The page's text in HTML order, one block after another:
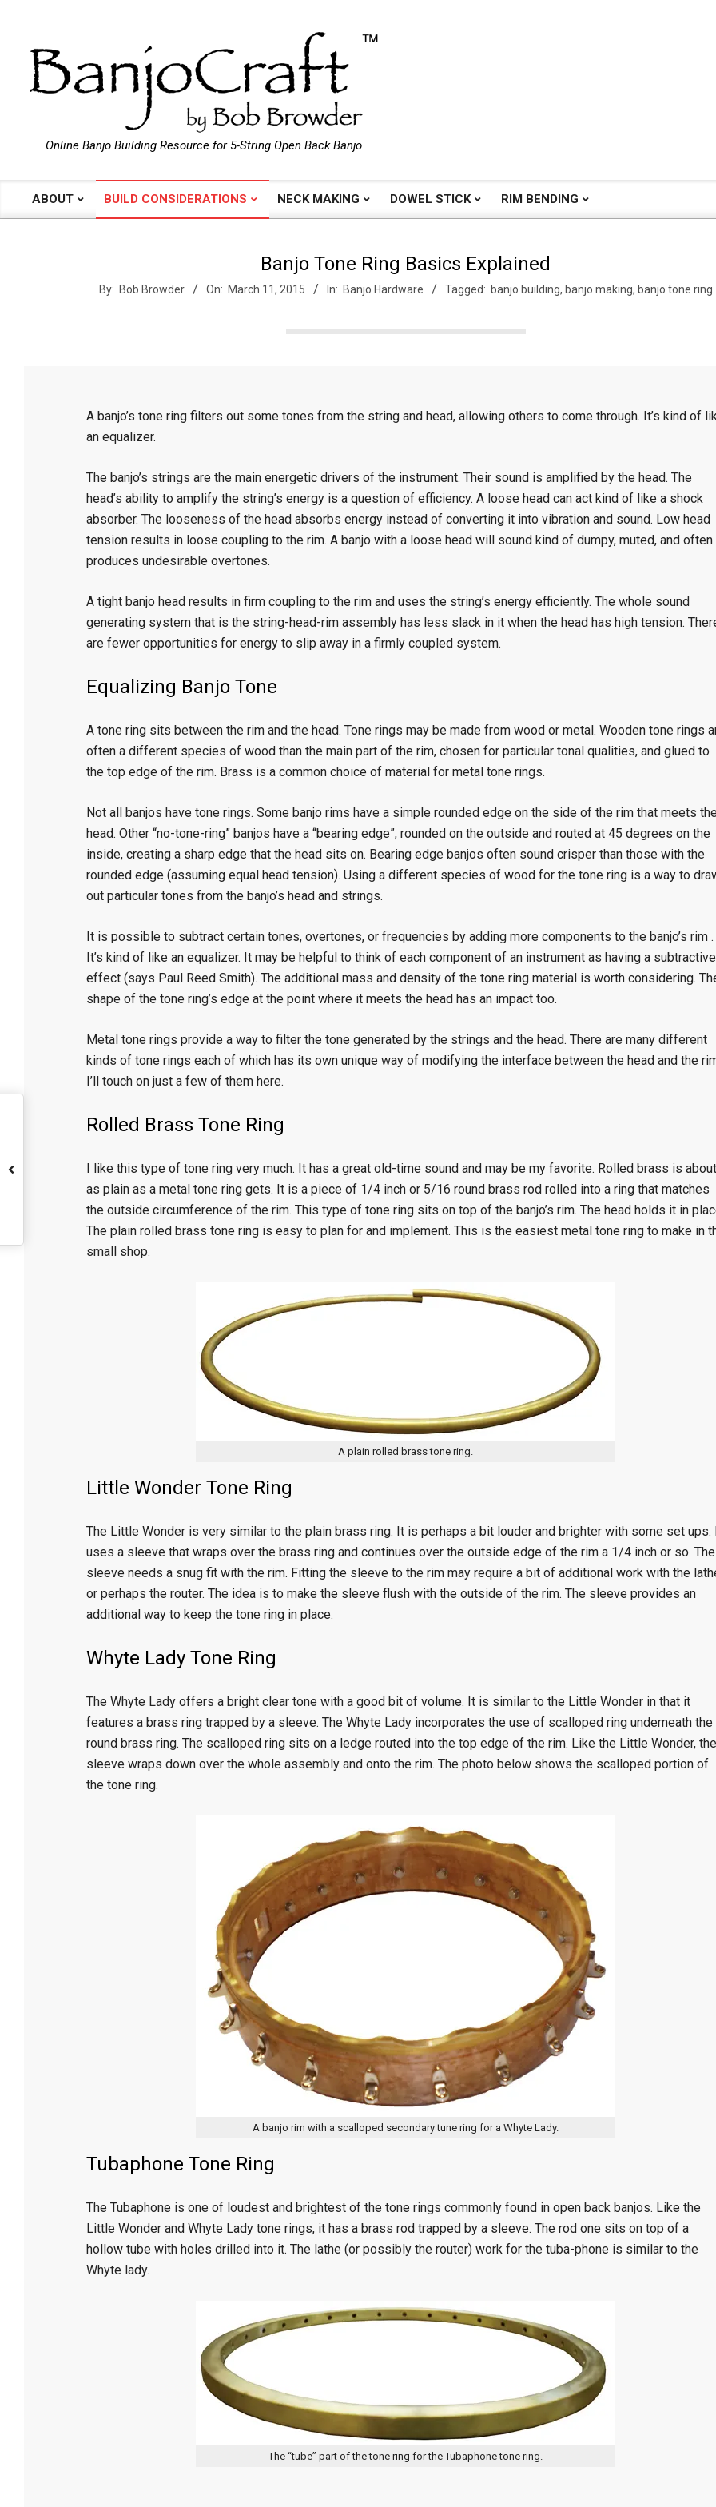
content
B
a
Online Banjo Building Resource for 5-String Open Back Banjo
Primary
ABOUT BUILD CONSIDERATIONS NECK MAKING DOWEL STICK RIM BENDING
Banjo Tone Ring Basics Explained
By: Bob Browder On: March 11, 2015 In: Banjo Hardware Tagged: banjo building, banjo making, banjo tone ring
A banjo’s tone ring filters out some tones from the string and head, allowing others to come through. It’s kind of
an equalizer.
The banjo’s strings are the main energetic drivers of the instrument. Their sound is amplified by the head. The
head’s ability to amplify the string’s energy is a question of efficiency. A loose head can act kind of like a shock
absorber. The looseness of the head absorbs energy instead of converting it into vibration and sound. Low head
tension results in loose coupling to the rim. A banjo with a loose head will sound kind of dumpy, muted, and often
produces undesirable overtones.
A tight banjo head results in firm coupling to the rim and uses the string’s energy efficiently. The whole sound
generating system that is the string-head-rim assembly has less slack in it when the head has high tension.
are fewer opportunities for energy to slip away in a firmly coupled system.
Equalizing Banjo Tone
A tone ring sits between the rim and the head. Tone rings may be made from wood or metal. Wooden tone rings
often a different species of wood than the main part of the rim, chosen for particular tonal qualities, and glued to
the top edge of the rim. Brass is a common choice of material for metal tone rings.
Not all banjos have tone rings. Some banjo rims have a simple rounded edge on the side of the rim that meets
head. Other “no-tone-ring” banjos have a “bearing edge”, rounded on the outside and routed at 45 degrees on the
inside, creating a sharp edge that the head sits on. Bearing edge banjos often sound crisper than those with the
rounded edge (assuming equal head tension). Using a different species of wood for the tone ring is a way to
out particular tones from the banjo’s head and strings.
It is possible to subtract certain tones, overtones, or frequencies by adding more components to the banjo’s rim .
It’s kind of like an equalizer. It may be helpful to think of each component of an instrument as having a subtractive
effect (says Paul Reed Smith). The additional mass and density of the tone ring material is worth considering.
shape of the tone ring’s edge at the point where it meets the head has an impact too.
Metal tone rings provide a way to filter the tone generated by the strings and the head. There are many different
kinds of tone rings each of which has its own unique way of modifying the interface between the head and the
I’ll touch on just a few of them here.
Rolled Brass Tone Ring
I like this type of tone ring very much. It has a great old-time sound and may be my favorite. Rolled brass is about
as plain as a metal tone ring gets. It is a piece of 1/4 inch or 5/16 round brass rod rolled into a ring that matches
the outside circumference of the rim. This type of tone ring sits on top of the banjo’s rim. The head holds it in
The plain rolled brass tone ring is easy to plan for and implement. This is the easiest metal tone ring to make in
small shop.
A plain rolled brass tone ring.
Little Wonder Tone Ring
The Little Wonder is very similar to the plain brass ring. It is perhaps a bit louder and brighter with some set ups.
uses a sleeve that wraps over the brass ring and continues over the outside edge of the rim a 1/4 inch or so. The
sleeve needs a snug fit with the rim. Fitting the sleeve to the rim may require a bit of additional work with the
or perhaps the router. The idea is to make the sleeve flush with the outside of the rim. The sleeve provides an
additional way to keep the tone ring in place.
Whyte Lady Tone Ring
The Whyte Lady offers a bright clear tone with a good bit of volume. It is similar to the Little Wonder in that it
features a brass ring trapped by a sleeve. The Whyte Lady incorporates the use of scalloped ring underneath the
round brass ring. The scalloped ring sits on a ledge routed into the top edge of the rim. Like the Little Wonder, the
sleeve wraps down over the whole assembly and onto the rim. The photo below shows the scalloped portion of
the tone ring.
A banjo rim with a scalloped secondary tune ring for a Whyte Lady.
Tubaphone Tone Ring
The Tubaphone is one of loudest and brightest of the tone rings commonly found in open back banjos. Like the
Little Wonder and Whyte Lady tone rings, it has a brass rod trapped by a sleeve. The rod one sits on top of a
hollow tube with holes drilled into it. The lathe (or possibly the router) work for the tuba-phone is similar to the
Whyte lady.
The “tube” part of the tone ring for the Tubaphone tone ring.